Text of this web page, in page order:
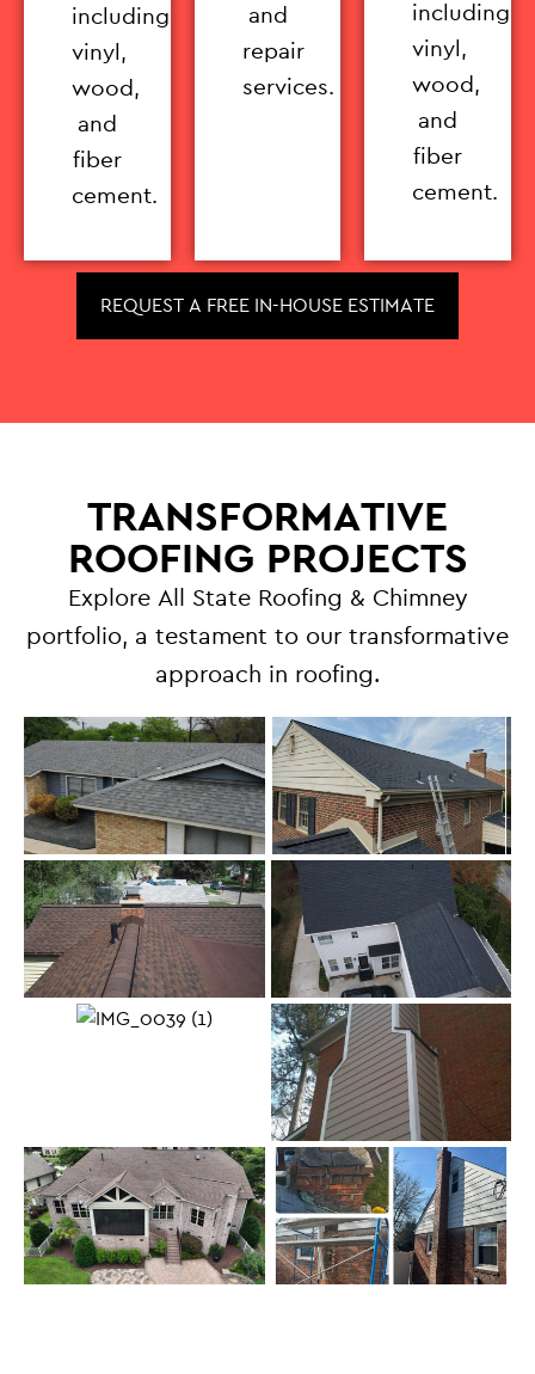
including
vinyl,
wood,
and
fiber
cement.
and
repair
services.
including
vinyl,
wood,
and
fiber
cement.
REQUEST A FREE IN-HOUSE ESTIMATE
TRANSFORMATIVE
ROOFING PROJECTS
Explore All State Roofing & Chimney
portfolio, a testament to our transformative
approach in roofing.